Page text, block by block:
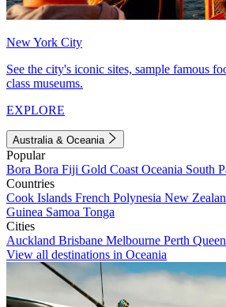
New York City
See the city's iconic sites, sample famous
class museums.
EXPLORE
Australia & Oceania
Popular
Bora Bora Fiji Gold Coast Oceania South
Countries
Cook Islands French Polynesia New
Guinea Samoa Tonga
Cities
Auckland Brisbane Melbourne Perth
View all destinations in Oceania